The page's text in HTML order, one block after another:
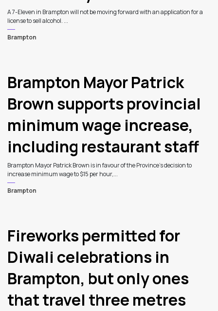
A 7-Eleven in Brampton will not be moving forward with an application for a
license to sell alcohol. ...
Brampton
Brampton Mayor Patrick
Brown supports provincial
minimum wage increase,
including restaurant staff
Brampton Mayor Patrick Brown is in favour of the Province’s decision to
increase minimum wage to $15 per hour,...
Brampton
Fireworks permitted for
Diwali celebrations in
Brampton, but only ones
that travel three metres